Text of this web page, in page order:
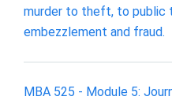
murder to theft, to public
embezzlement and fraud.
MBA 525 - Module 5: